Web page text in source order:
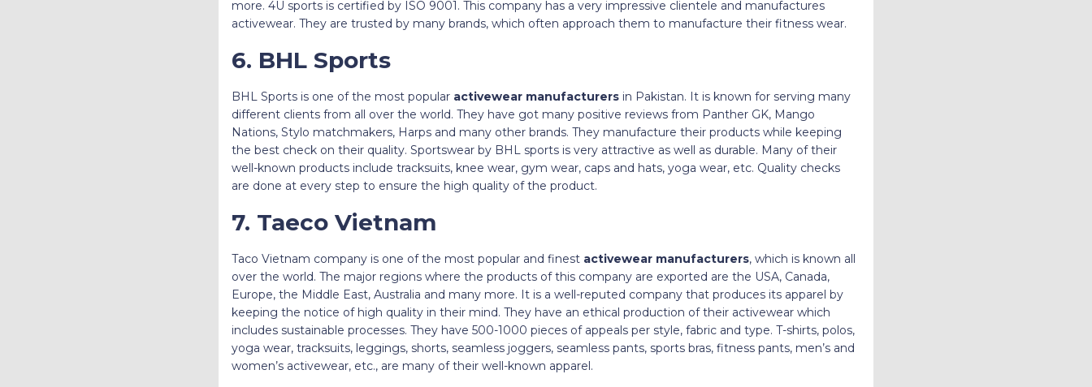
more. 4U sports is certified by ISO 9001. This company has a very impressive clientele and manufactures
activewear. They are trusted by many brands, which often approach them to manufacture their fitness wear.
6. BHL Sports
BHL Sports is one of the most popular activewear manufacturersin Pakistan. It is known for serving many
different clients from all over the world. They have got many positive reviews from Panther GK, Mango
Nations, Stylo matchmakers, Harps and many other brands. They manufacture their products while keeping
the best check on their quality. Sportswear by BHL sports is very attractive as well as durable. Many of their
well-known products include tracksuits, knee wear, gym wear, caps and hats, yoga wear, etc. Quality checks
are done at every step to ensure the high quality of the product.
7. Taeco Vietnam
Taco Vietnam company is one of the most popular and finest activewear manufacturers, which is known all
over the world. The major regions where the products of this company are exported are the USA, Canada,
Europe, the Middle East, Australia and many more. It is a well-reputed company that produces its apparel by
keeping the notice of high quality in their mind. They have an ethical production of their activewear which
includes sustainable processes. They have 500-1000 pieces of appeals per style, fabric and type. T-shirts, polos,
yoga wear, tracksuits, leggings, shorts, seamless joggers, seamless pants, sports bras, fitness pants, men’s and
women’s activewear, etc., are many of their well-known apparel.